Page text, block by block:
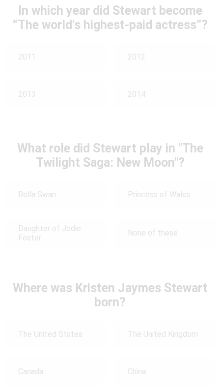
In which year did Stewart become
“The world's highest-paid actress”?
2011 2012
2013 2014
What role did Stewart play in "The
Twilight Saga: New Moon"?
Bella Swan Princess of Wales
Daughter of Jodie
Foster
None of these
Where was Kristen Jaymes Stewart
born?
The United States The United Kingdom
Canada China